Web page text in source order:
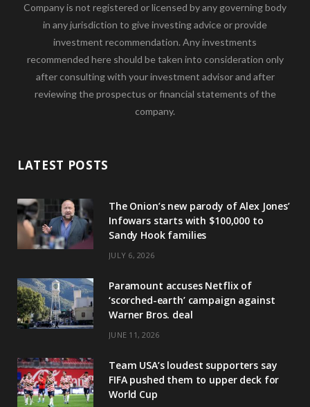
Company is not registered or licensed by any governing body
in any jurisdiction to give investing advice or provide
investment recommendation. Any investments
recommended here should be taken into consideration only
after consulting with your investment advisor and after
reviewing the prospectus or financial statements of the
company.
LATEST POSTS
The Onion’s new parody of Alex Jones’
Infowars starts with $100,000 to
Sandy Hook families
JULY 6, 2026
Paramount accuses Netflix of
‘scorched-earth’ campaign against
Warner Bros. deal
JUNE 11, 2026
Team USA’s loudest supporters say
FIFA pushed them to upper deck for
World Cup